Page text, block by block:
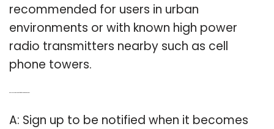
recommended for users in urban
environments or with known high power
radio transmitters nearby such as cell
phone towers.
A: Sign up to be notified when it becomes